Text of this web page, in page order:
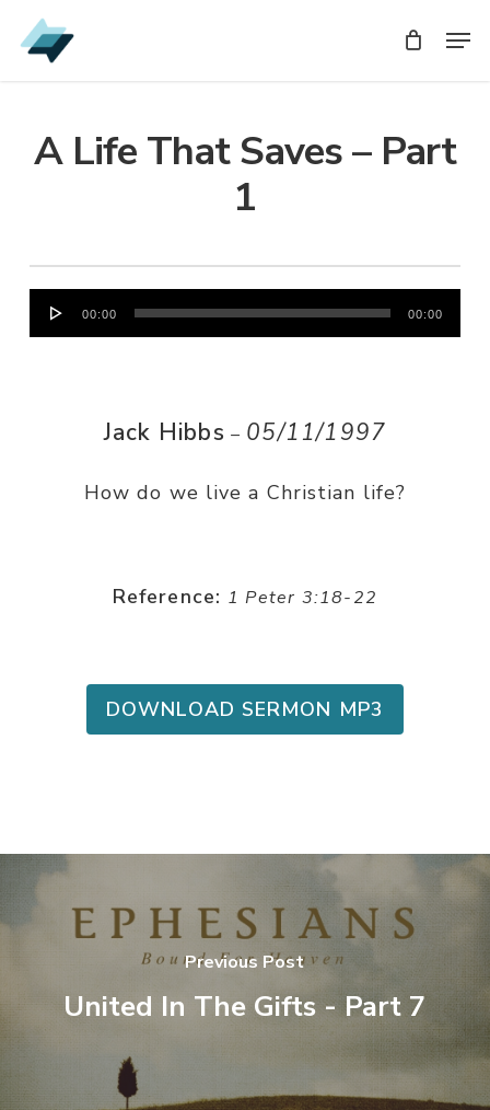
Skip
to
A Life That Saves – Part
1
Audio
Player
00:00 00:00
Jack Hibbs – 05/11/1997
How do we live a Christian life?
Reference: 1 Peter 3:18-22
DOWNLOAD SERMON MP3
Previous Post
United In The Gifts - Part 7